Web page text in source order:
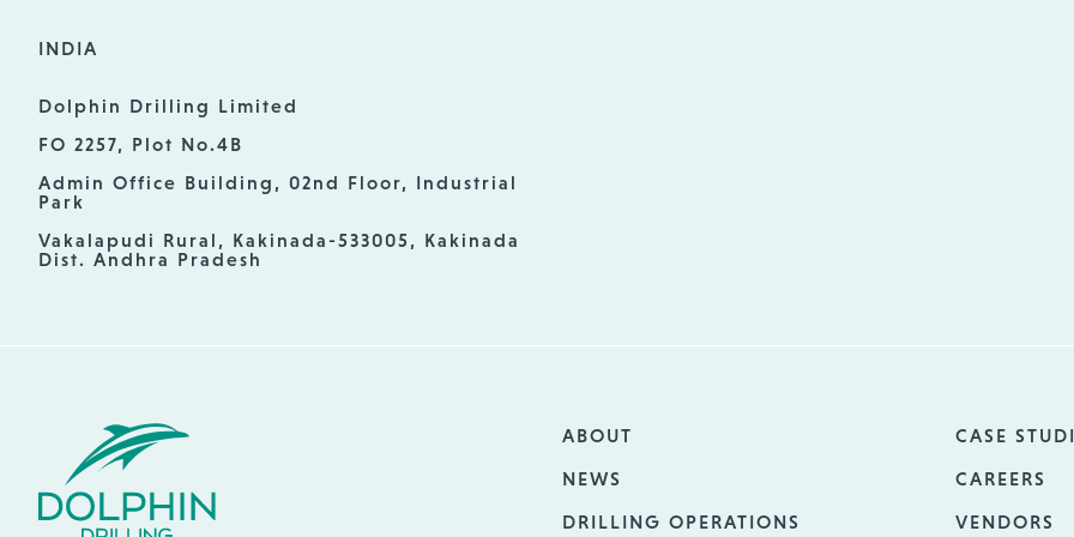
INDIA
Dolphin Drilling Limited
FO 2257, Plot No.4B
Admin Office Building, 02nd Floor, Industrial
Park
Vakalapudi Rural, Kakinada-533005, Kakinada
Dist. Andhra Pradesh
ABOUT
NEWS
DRILLING OPERATIONS
CASE
CAREERS
VENDORS